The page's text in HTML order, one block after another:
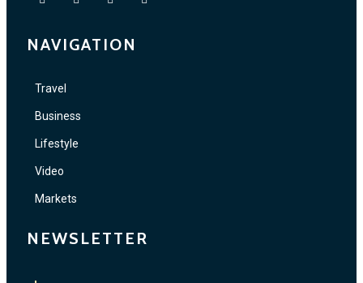
NAVIGATION
Travel
Business
Lifestyle
Video
Markets
NEWSLETTER